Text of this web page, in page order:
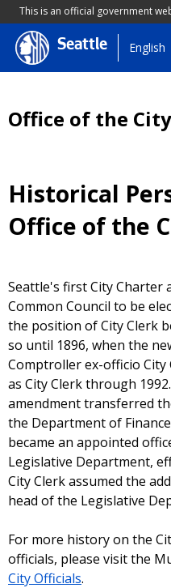
This is an official government
Skip
to
Seattle English
Office of the
Historical
Office of the
Seattle's first City Charter
Common Council to be
the position of City Clerk
so until 1896, when the
Comptroller ex-officio City
as City Clerk through
amendment transferred
the Department of
became an appointed
Legislative Department,
City Clerk assumed the
head of the Legislative
For more history on the
officials, please visit the
City Officials.